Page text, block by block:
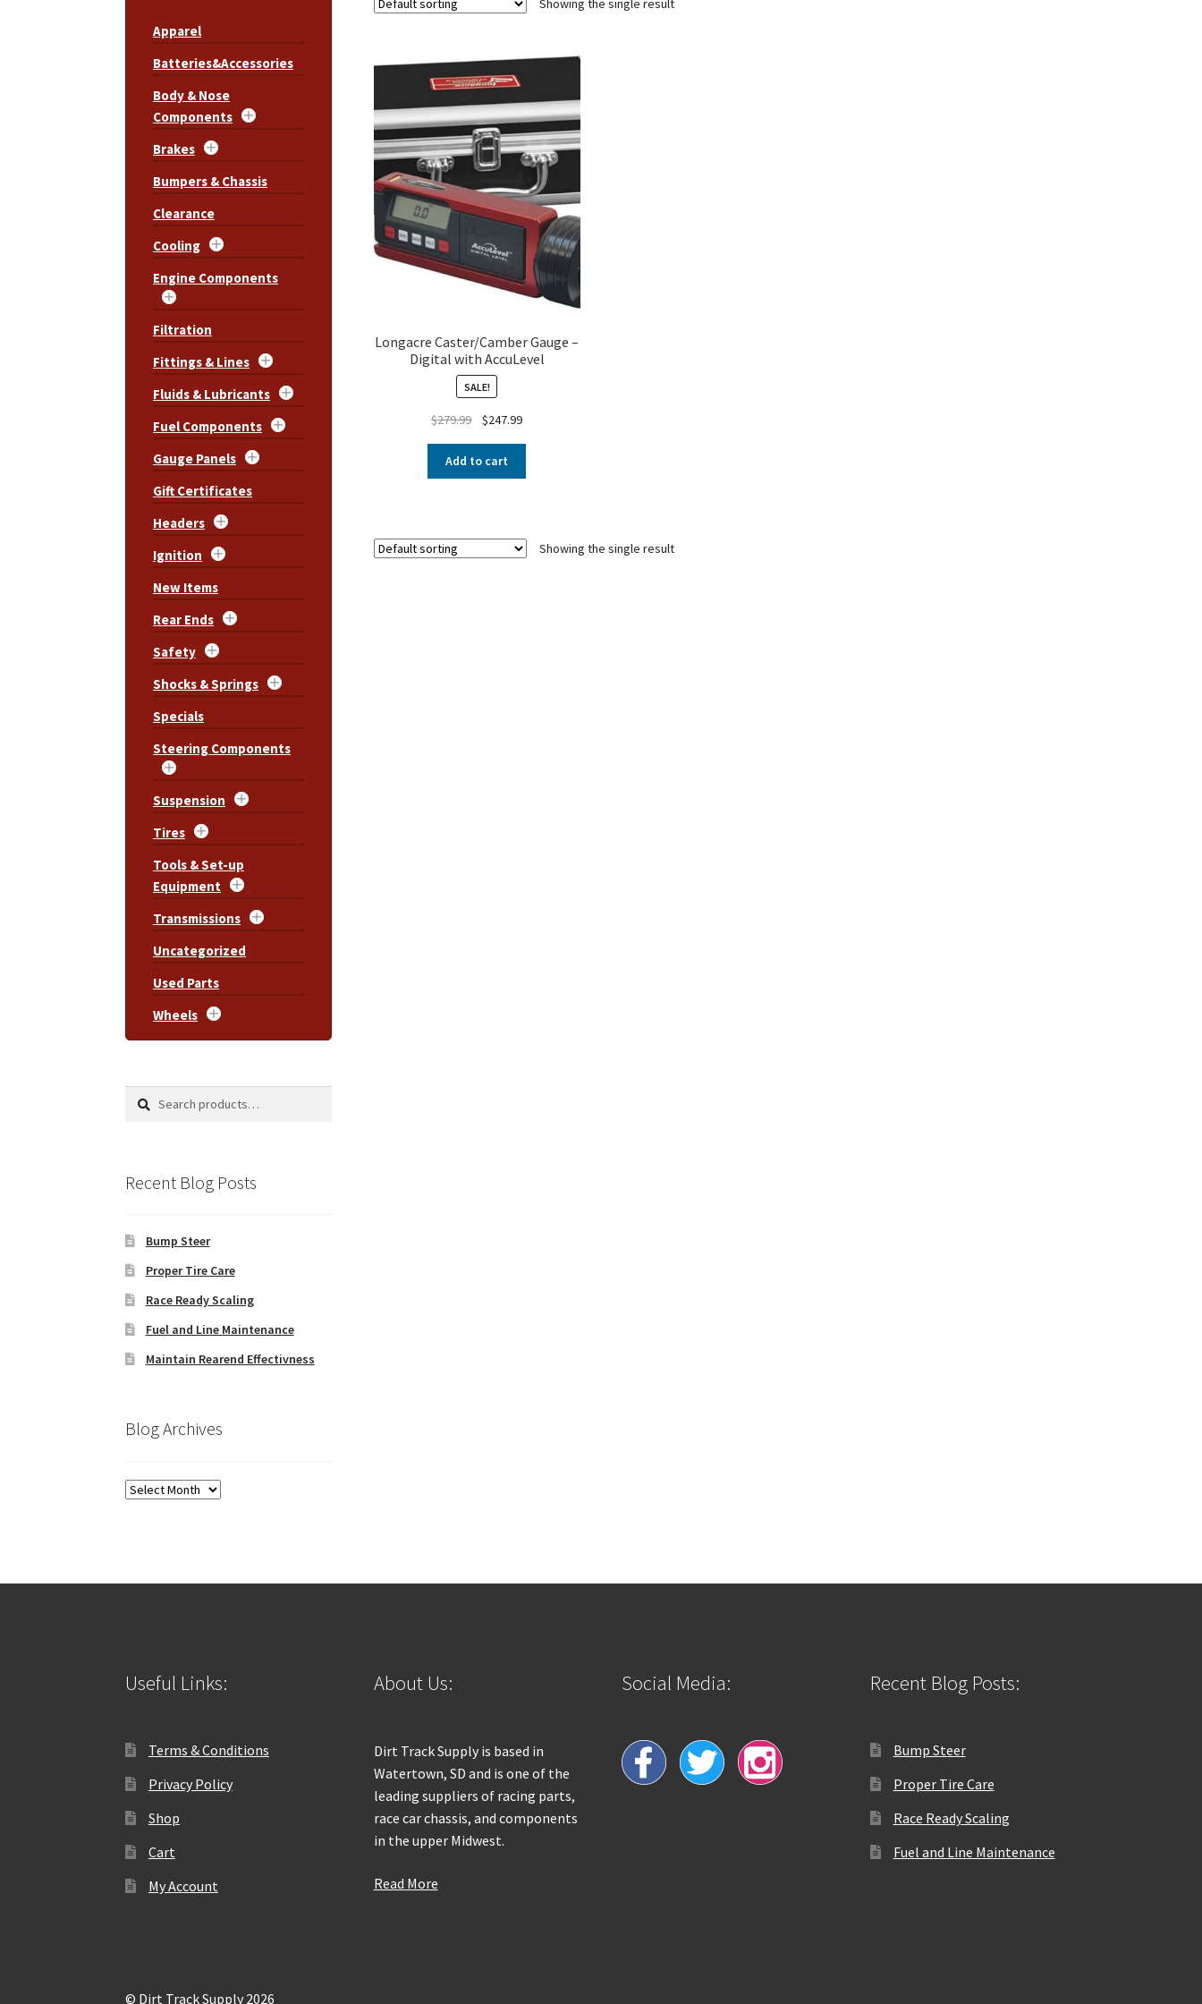
Showing the single result
Longacre Caster/Camber Gauge –
Digital with AccuLevel
SALE!
$279.99 $247.99
Add to cart
Showing the single result
Apparel
Batteries&Accessories
Body & Nose
Components
Brakes
Bumpers & Chassis
Clearance
Cooling
Engine Components
Filtration
Fittings & Lines
Fluids & Lubricants
Fuel Components
Gauge Panels
Gift Certificates
Headers
Ignition
New Items
Rear Ends
Safety
Shocks & Springs
Specials
Steering Components
Suspension
Tires
Tools & Set-up
Equipment
Transmissions
Uncategorized
Used Parts
Wheels
Search
Search
Recent Blog Posts
Bump Steer
Proper Tire Care
Race Ready Scaling
Fuel and Line Maintenance
Maintain Rearend Effectivness
Blog Archives
Blog
Useful Links:
Terms & Conditions
Privacy Policy
Shop
Cart
My Account
About Us:
Dirt Track Supply is based in
Watertown, SD and is one of the
leading suppliers of racing parts,
race car chassis, and components
in the upper Midwest.
Read More
Social Media: Recent Blog Posts:
Bump Steer
Proper Tire Care
Race Ready Scaling
Fuel and Line Maintenance
© Dirt Track Supply 2026